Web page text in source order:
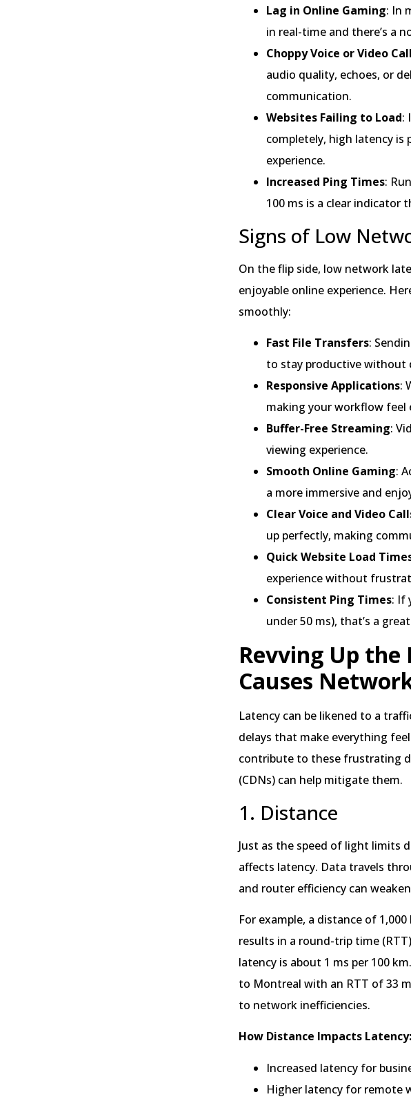
Lag in Online Gaming: In
in real-time and there’s a
Choppy Voice or Video
audio quality, echoes, or
communication.
Websites Failing to Load:
completely, high latency
experience.
Increased Ping Times:
100 ms is a clear indicator
Signs of Low
On the flip side, low network
enjoyable online experience.
smoothly:
Fast File Transfers:
to stay productive without
Responsive Applications:
making your workflow feel
Buffer-Free Streaming:
viewing experience.
Smooth Online Gaming:
a more immersive and
Clear Voice and Video
up perfectly, making
Quick Website Load
experience without
Consistent Ping Times: If
under 50 ms), that’s a
Revving Up
Causes
Latency can be likened to a
delays that make everything
contribute to these frustrating
(CDNs) can help mitigate them.
1. Distance
Just as the speed of light limits
affects latency. Data travels
and router efficiency can
For example, a distance of
results in a round-trip time
latency is about 1 ms per 100
to Montreal with an RTT of 33
to network inefficiencies.
How Distance Impacts Latency:
Increased latency for
Higher latency for remote